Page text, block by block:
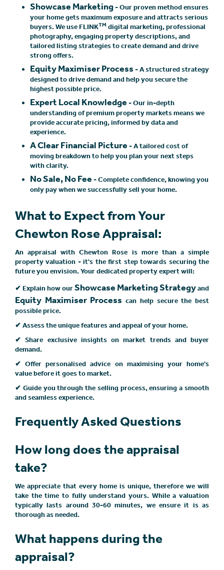
Showcase Marketing- Our proven method ensures
your home gets maximum exposure and attracts serious
buyers. We use FLINKTM digital marketing, professional
photography, engaging property descriptions, and
tailored listing strategies to create demand and drive
strong offers.
Equity Maximiser Process - A structured strategy
designed to drive demand and help you secure the
highest possible price.
Expert Local Knowledge - Our in-depth
understanding of premium property markets means we
provide accurate pricing, informed by data and
experience.
A Clear Financial Picture - A tailored cost of
moving breakdown to help you plan your next steps
with clarity.
No Sale, No Fee - Complete confidence, knowing you
only pay when we successfully sell your home.
What to Expect from Your
Chewton Rose Appraisal:
An appraisal with Chewton Rose is more than a simple
property valuation - it's the first step towards securing the
future you envision. Your dedicated property expert will:
✔ Explain how ourShowcase Marketing Strategyand
Equity Maximiser Process can help secure the best
possible price.
✔ Assess the unique features and appeal of your home.
✔ Share exclusive insights on market trends and buyer
demand.
✔ Offer personalised advice on maximising your home's
value before it goes to market.
✔ Guide you through the selling process, ensuring a smooth
and seamless experience.
Frequently Asked Questions
How long does the appraisal
take?
We appreciate that every home is unique, therefore we will
take the time to fully understand yours. While a valuation
typically lasts around 30-60 minutes, we ensure it is as
thorough as needed.
What happens during the
appraisal?